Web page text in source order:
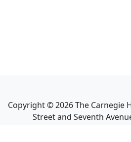
Copyright ©2026The Carnegie
Street and Seventh